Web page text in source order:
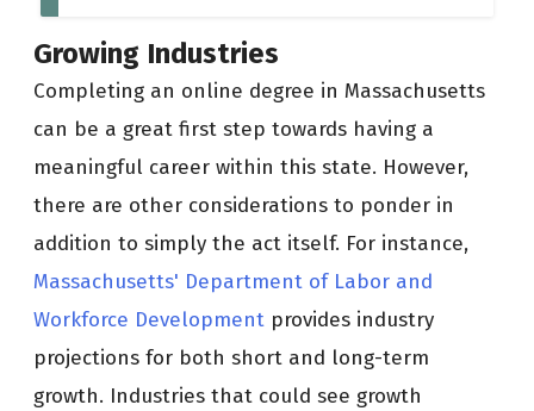
Growing Industries
Completing an online degree in Massachusetts
can be a great first step towards having a
meaningful career within this state. However,
there are other considerations to ponder in
addition to simply the act itself. For instance,
Massachusetts' Department of Labor and
Workforce Development provides industry
projections for both short and long-term
growth. Industries that could see growth